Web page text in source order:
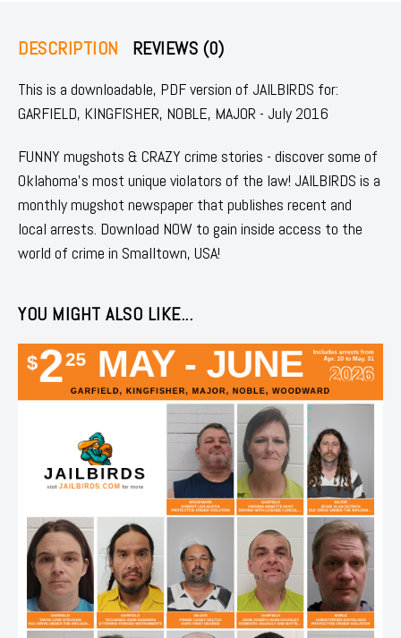
DESCRIPTION REVIEWS (0)
This is a downloadable, PDF version of JAILBIRDS for:
GARFIELD, KINGFISHER, NOBLE, MAJOR - July 2016
FUNNY mugshots & CRAZY crime stories - discover some of
Oklahoma's most unique violators of the law! JAILBIRDS is a
monthly mugshot newspaper that publishes recent and
local arrests. Download NOW to gain inside access to the
world of crime in Smalltown, USA!
YOU MIGHT ALSO LIKE...